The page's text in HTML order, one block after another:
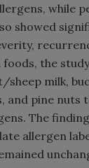
while
showed
foods, the
sheep milk,
and pine nuts
The
allergen